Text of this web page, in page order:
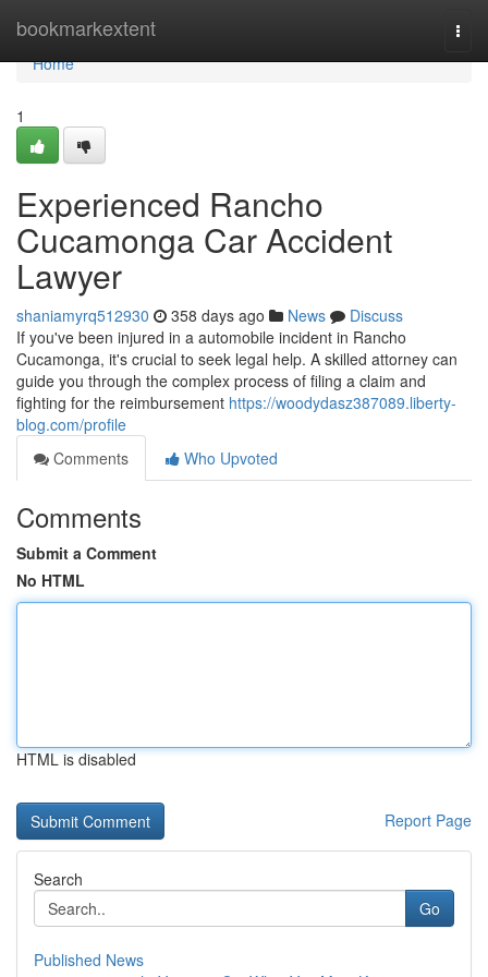
bookmarkextent
Home
Home
1
Experienced Rancho
Cucamonga Car Accident
Lawyer
shaniamyrq512930 358 days ago News
Discuss
If you've been injured in a automobile incident in Rancho
Cucamonga, it's crucial to seek legal help. A skilled attorney can
guide you through the complex process of filing a claim and
fighting for the reimbursement https://woodydasz387089.liberty-
blog.com/profile
Comments
Who Upvoted
Comments
Submit a Comment
No HTML
HTML is disabled
Report Page
Search
Go
Published News